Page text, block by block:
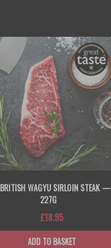
BRITISH WAGYU SIRLOIN STEAK —
227G
£18.95
ADD TO BASKET